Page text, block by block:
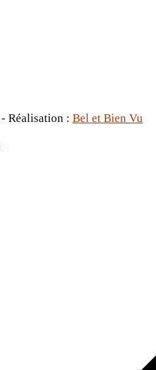
- Réalisation : Bel et Bien Vu